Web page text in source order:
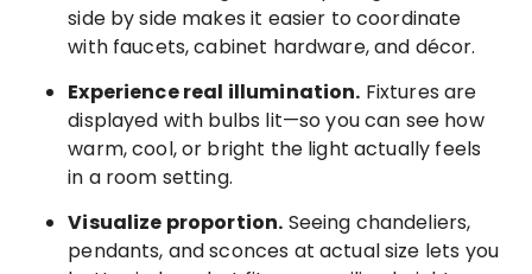
side by side makes it easier to coordinate
with faucets, cabinet hardware, and décor.
Experience real illumination. Fixtures are
displayed with bulbs lit—so you can see how
warm, cool, or bright the light actually feels
in a room setting.
Visualize proportion. Seeing chandeliers,
pendants, and sconces at actual size lets you